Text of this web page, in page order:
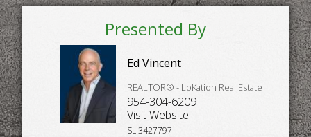
Presented By
Ed Vincent
REALTOR® - LoKation Real Estate
954-304-6209
Visit Website
SL 3427797